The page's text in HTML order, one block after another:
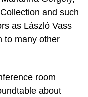
and such
as László Vass
to many other
room
about